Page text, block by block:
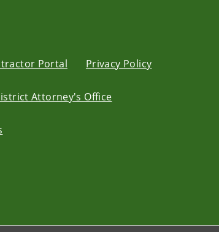
Portal Privacy Policy
Attorney's Office